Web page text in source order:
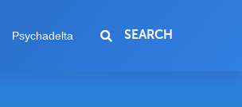
Psychadelta SEARCH